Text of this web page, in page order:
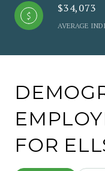
$34,073
AVERAGE
FOR